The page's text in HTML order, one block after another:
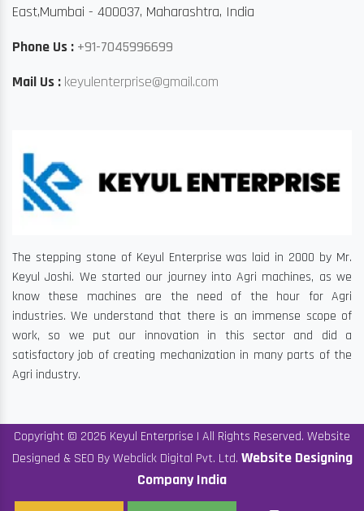
East,Mumbai - 400037, Maharashtra, India
Phone Us : +91-7045996699
Mail Us : keyulenterprise@gmail.com
The stepping stone of Keyul Enterprise was laid in 2000 by Mr.
Keyul Joshi. We started our journey into Agri machines, as we
know these machines are the need of the hour for Agri
industries. We understand that there is an immense scope of
work, so we put our innovation in this sector and did a
satisfactory job of creating mechanization in many parts of the
Agri industry.
Copyright © 2026 Keyul Enterprise | All Rights Reserved. Website
Designed & SEO By Webclick Digital Pvt. Ltd. Website Designing
Company India